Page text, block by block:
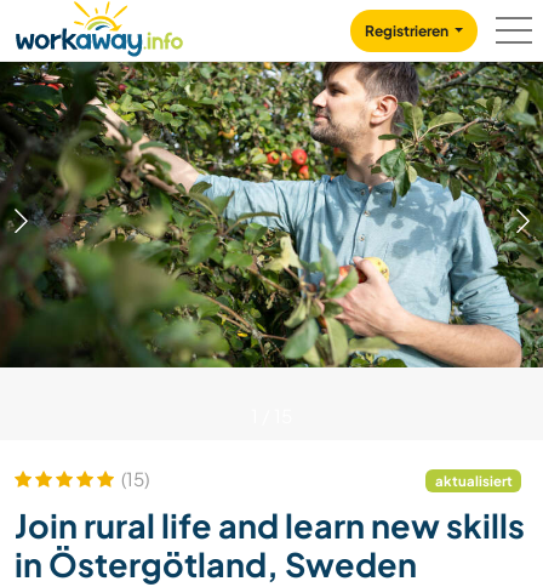
CONTENT
MAIN NAVIGATION
Registrieren
(15) aktualisiert
Join rural life and learn new skills
in Östergötland, Sweden